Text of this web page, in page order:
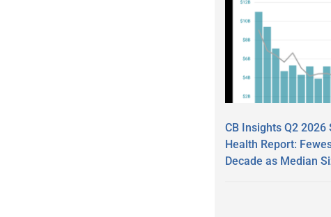
CB Insights Q2 2026
Health Report:
Decade as Median